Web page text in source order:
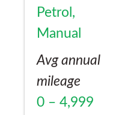
Petrol,
Manual
Avg annual
mileage
0 – 4,999